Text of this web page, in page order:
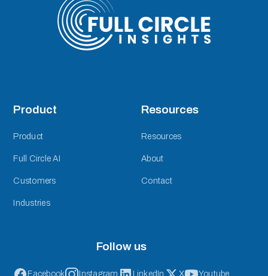
Product
Product
Full Circle AI
Customers
Industries
Resources
Resources
About
Contact
Follow us
Facebook Instagram LinkedIn X Youtube